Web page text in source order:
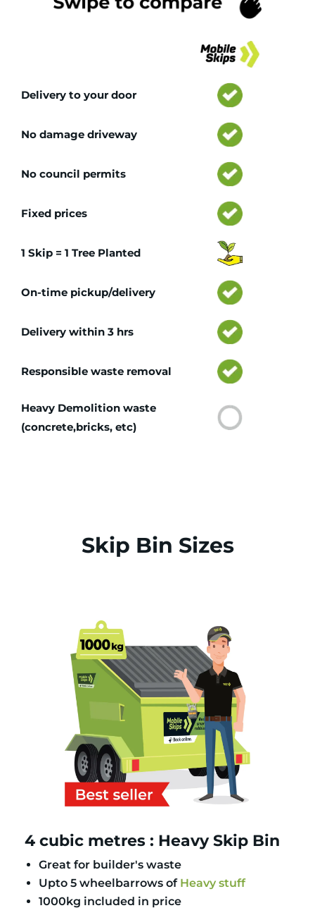
Delivery to your door
No damage driveway
No council permits
Fixed prices
1 Skip = 1 Tree Planted
On-time pickup/delivery
Delivery within 3 hrs
Responsible waste removal
Heavy Demolition waste
(concrete,bricks, etc)
Skip Bin Sizes
4 cubic metres : Heavy Skip Bin
Great for builder's waste
Upto 5 wheelbarrows of Heavy stuff
1000kg included in price